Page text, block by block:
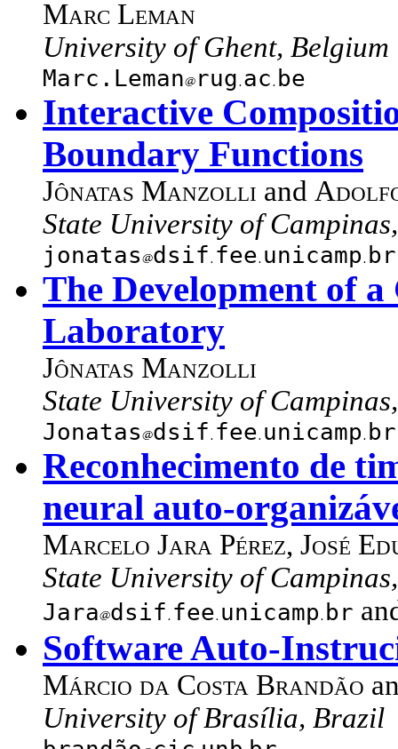
Marc Leman
University of Ghent, Belgium
Marc.Leman rug ac be
Interactive
Boundary Functions
Jônatas Manzolli and
State University of
jonatas dsif fee unicamp br
The Development of
Laboratory
Jônatas Manzolli
State University of
Jonatas dsif fee unicamp br
Reconhecimento de
neural auto-
Marcelo Jara Pérez, José
State University of
Jara dsif fee unicamp br
Software Auto-
Márcio da Costa Brandão
University of Brasília, Brazil